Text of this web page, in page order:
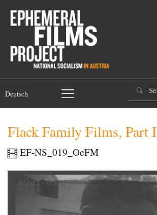
Deutsch
Flack Family Films, Part I
EF-NS_019_OeFM